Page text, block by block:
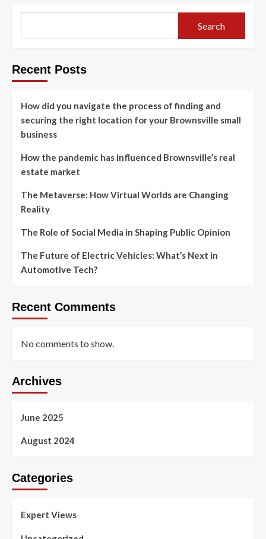
Search
Recent Posts
How did you navigate the process of finding and
securing the right location for your Brownsville small
business
How the pandemic has influenced Brownsville’s real
estate market
The Metaverse: How Virtual Worlds are Changing
Reality
The Role of Social Media in Shaping Public Opinion
The Future of Electric Vehicles: What’s Next in
Automotive Tech?
Recent Comments
No comments to show.
Archives
June 2025
August 2024
Categories
Expert Views